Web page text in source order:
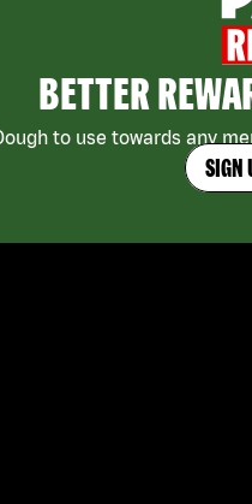
BETTER
to use towards any
SIGN